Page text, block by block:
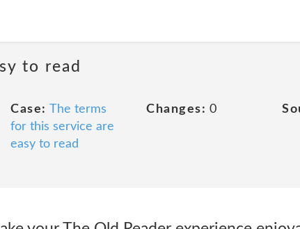
to read
Case: The terms
for this service are
easy to read
Changes: 0